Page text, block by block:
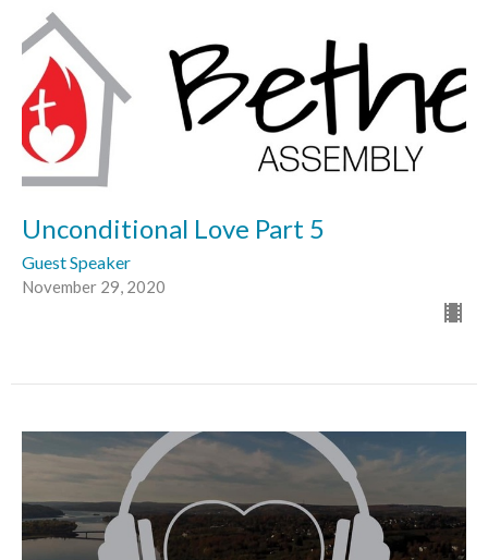
Unconditional Love Part 5
Guest Speaker
November 29, 2020